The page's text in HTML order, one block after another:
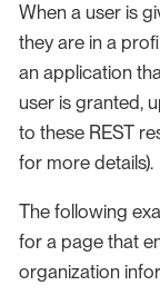
When a user is
they are in a
an application
user is granted,
to these REST
for more details).
The following
for a page that
organization